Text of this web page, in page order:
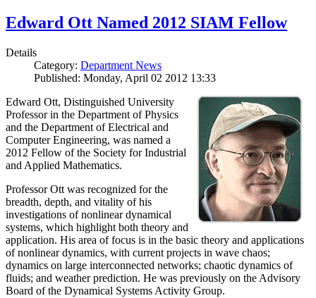
Edward Ott Named 2012 SIAM Fellow
Details
Category: Department News
Published: Monday, April 02 2012 13:33
Edward Ott, Distinguished University
Professor in the Department of Physics
and the Department of Electrical and
Computer Engineering, was named a
2012 Fellow of the Society for Industrial
and Applied Mathematics.
Professor Ott was recognized for the
breadth, depth, and vitality of his
investigations of nonlinear dynamical
systems, which highlight both theory and
application. His area of focus is in the basic theory and applications
of nonlinear dynamics, with current projects in wave chaos;
dynamics on large interconnected networks; chaotic dynamics of
fluids; and weather prediction. He was previously on the Advisory
Board of the Dynamical Systems Activity Group.